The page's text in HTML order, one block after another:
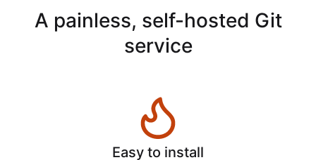
A painless, self-hosted Git
service
Easy to install